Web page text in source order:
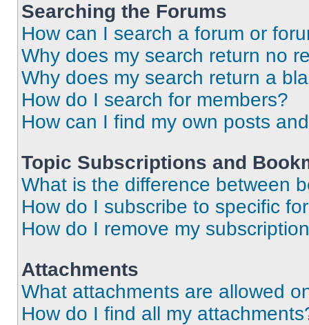
Searching the Forums
How can I search a forum or
Why does my search return no
Why does my search return a
How do I search for members?
How can I find my own posts
Topic Subscriptions and
What is the difference between
How do I subscribe to specific
How do I remove my
Attachments
What attachments are allowed
How do I find all my